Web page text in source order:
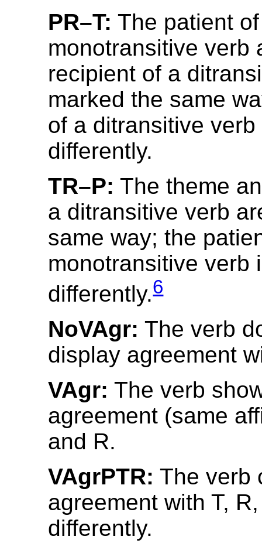
PR–T: The patient
monotransitive verb
recipient of a
marked the same
of a ditransitive
differently.
TR–P: The theme
a ditransitive verb
same way; the
monotransitive verb
differently.6
NoVAgr: The verb
display agreement
VAgr: The verb
agreement (same
and R.
VAgrPTR: The verb
agreement with T,
differently.